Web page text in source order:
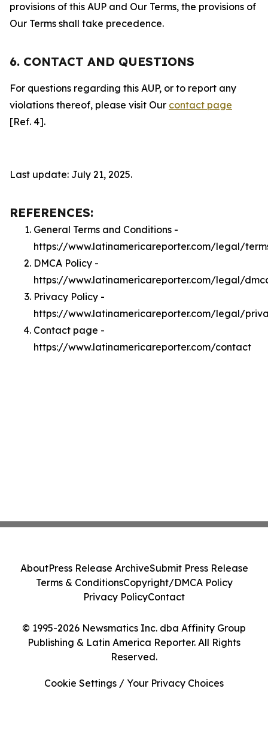
provisions of this AUP and Our Terms, the provisions of
Our Terms shall take precedence.
6. CONTACT AND QUESTIONS
For questions regarding this AUP, or to report any
violations thereof, please visit Our contact page
[Ref. 4].
Last update: July 21, 2025.
REFERENCES:
General Terms and Conditions -
https://www.latinamericareporter.com/legal/
DMCA Policy -
https://www.latinamericareporter.com/legal/
Privacy Policy -
https://www.latinamericareporter.com/legal/
Contact page -
https://www.latinamericareporter.com/contact
© 1995-2026 Newsmatics Inc. dba Affinity Group
Publishing & Latin America Reporter. All Rights
Reserved.
AboutPress Release ArchiveSubmit Press Release
Terms & ConditionsCopyright/DMCA Policy
Privacy PolicyContact
Cookie Settings / Your Privacy Choices